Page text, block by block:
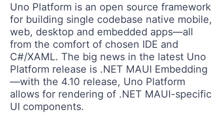
Uno Platform is an open source framework
for building single codebase native mobile,
web, desktop and embedded apps—all
from the comfort of chosen IDE and
C#/XAML. The big news in the latest Uno
Platform release is .NET MAUI Embedding
—with the 4.10 release, Uno Platform
allows for rendering of .NET MAUI-specific
UI components.